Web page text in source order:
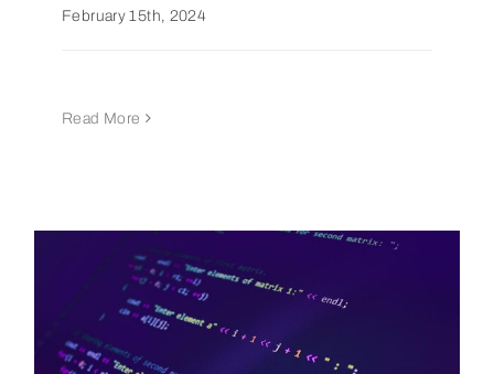
February 15th, 2024
Read More